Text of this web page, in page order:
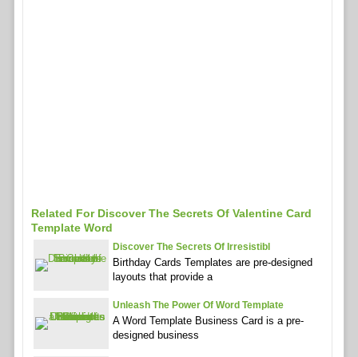
Related For Discover The Secrets Of Valentine Card
Template Word
Discover The Secrets Of Irresistibl
Birthday Cards Templates are pre-designed
layouts that provide a
Unleash The Power Of Word Template
A Word Template Business Card is a pre-
designed business